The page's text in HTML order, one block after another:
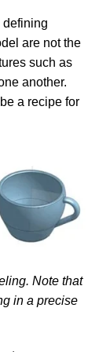
defining
are not the
such as
another.
a recipe for
Note that
in a precise